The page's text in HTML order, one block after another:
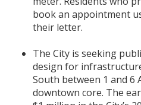
book an appointment
their letter.
The City is seeking
design for
South between 1 and 6
downtown core. The